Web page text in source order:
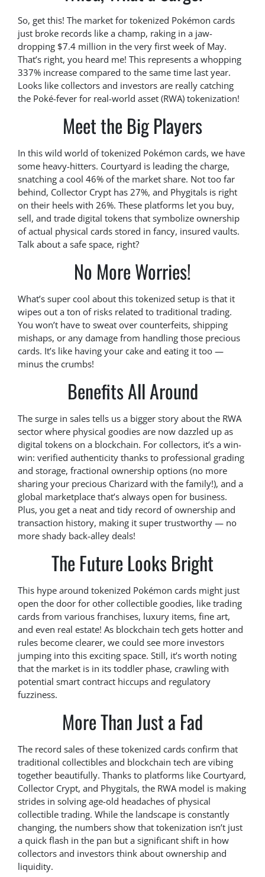
So, get this! The market for tokenized Pokémon cards
just broke records like a champ, raking in a jaw-
dropping $7.4 million in the very first week of May.
That’s right, you heard me! This represents a whopping
337% increase compared to the same time last year.
Looks like collectors and investors are really catching
the Poké-fever for real-world asset (RWA) tokenization!
Meet the Big Players
In this wild world of tokenized Pokémon cards, we have
some heavy-hitters. Courtyard is leading the charge,
snatching a cool 46% of the market share. Not too far
behind, Collector Crypt has 27%, and Phygitals is right
on their heels with 26%. These platforms let you buy,
sell, and trade digital tokens that symbolize ownership
of actual physical cards stored in fancy, insured vaults.
Talk about a safe space, right?
No More Worries!
What’s super cool about this tokenized setup is that it
wipes out a ton of risks related to traditional trading.
You won’t have to sweat over counterfeits, shipping
mishaps, or any damage from handling those precious
cards. It’s like having your cake and eating it too —
minus the crumbs!
Benefits All Around
The surge in sales tells us a bigger story about the RWA
sector where physical goodies are now dazzled up as
digital tokens on a blockchain. For collectors, it’s a win-
win: verified authenticity thanks to professional grading
and storage, fractional ownership options (no more
sharing your precious Charizard with the family!), and a
global marketplace that’s always open for business.
Plus, you get a neat and tidy record of ownership and
transaction history, making it super trustworthy — no
more shady back-alley deals!
The Future Looks Bright
This hype around tokenized Pokémon cards might just
open the door for other collectible goodies, like trading
cards from various franchises, luxury items, fine art,
and even real estate! As blockchain tech gets hotter and
rules become clearer, we could see more investors
jumping into this exciting space. Still, it’s worth noting
that the market is in its toddler phase, crawling with
potential smart contract hiccups and regulatory
fuzziness.
More Than Just a Fad
The record sales of these tokenized cards confirm that
traditional collectibles and blockchain tech are vibing
together beautifully. Thanks to platforms like Courtyard,
Collector Crypt, and Phygitals, the RWA model is making
strides in solving age-old headaches of physical
collectible trading. While the landscape is constantly
changing, the numbers show that tokenization isn’t just
a quick flash in the pan but a significant shift in how
collectors and investors think about ownership and
liquidity.